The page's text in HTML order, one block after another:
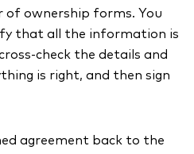
ownership forms. You
that all the information is
check the details and
is right, and then sign
agreement back to the